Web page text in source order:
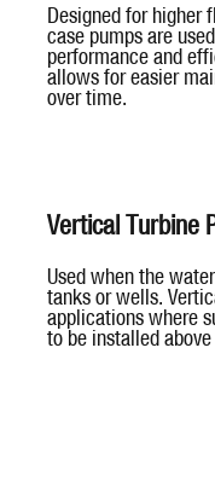
Designed for
case pumps are
performance and
allows for easier
over time.
Vertical Turbine
Used when the
tanks or wells.
applications where
to be installed